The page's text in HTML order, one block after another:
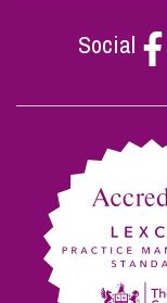
Social